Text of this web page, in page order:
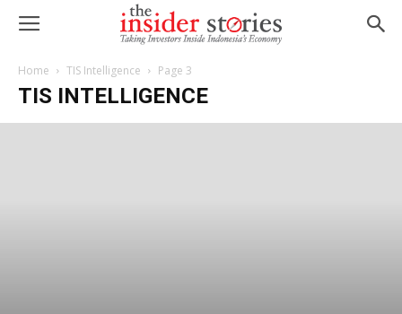
Home TIS Intelligence Page 3
TIS INTELLIGENCE